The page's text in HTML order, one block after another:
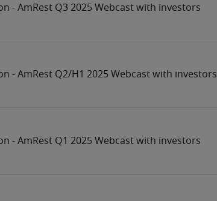
- AmRest Q3 2025 Webcast with investors
- AmRest Q2/H1 2025 Webcast with investors
- AmRest Q1 2025 Webcast with investors